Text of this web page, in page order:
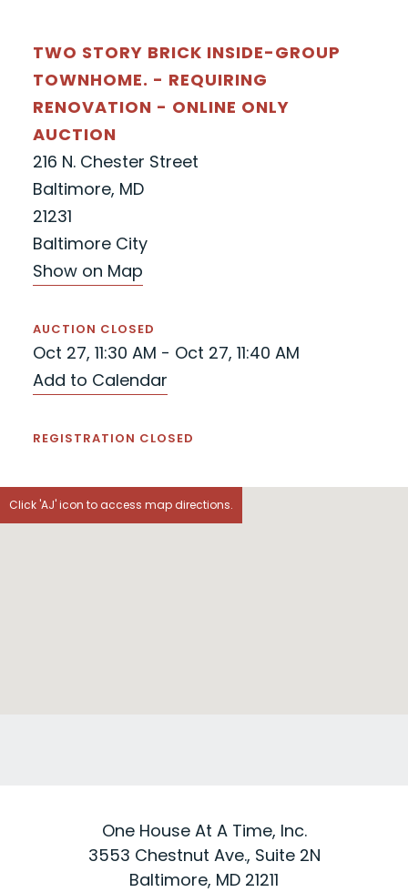
TWO STORY BRICK INSIDE-GROUP
TOWNHOME. - REQUIRING
RENOVATION - ONLINE ONLY
AUCTION
216 N. Chester Street
Baltimore, MD
21231
Baltimore City
Show on Map
AUCTION CLOSED
Oct 27, 11:30 AM - Oct 27, 11:40 AM
Add to Calendar
REGISTRATION CLOSED
Click 'AJ' icon to access map directions.
One House At A Time, Inc.
3553 Chestnut Ave., Suite 2N
Baltimore, MD 21211